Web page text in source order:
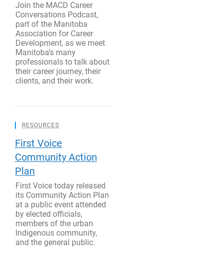
Join the MACD Career
Conversations Podcast,
part of the Manitoba
Association for Career
Development, as we meet
Manitoba’s many
professionals to talk about
their career journey, their
clients, and their work.
RESOURCES
First Voice
Community Action
Plan
First Voice today released
its Community Action Plan
at a public event attended
by elected officials,
members of the urban
Indigenous community,
and the general public.